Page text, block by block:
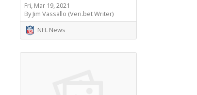
Fri, Mar 19, 2021
By Jim Vassallo (Veri.bet Writer)
NFL News